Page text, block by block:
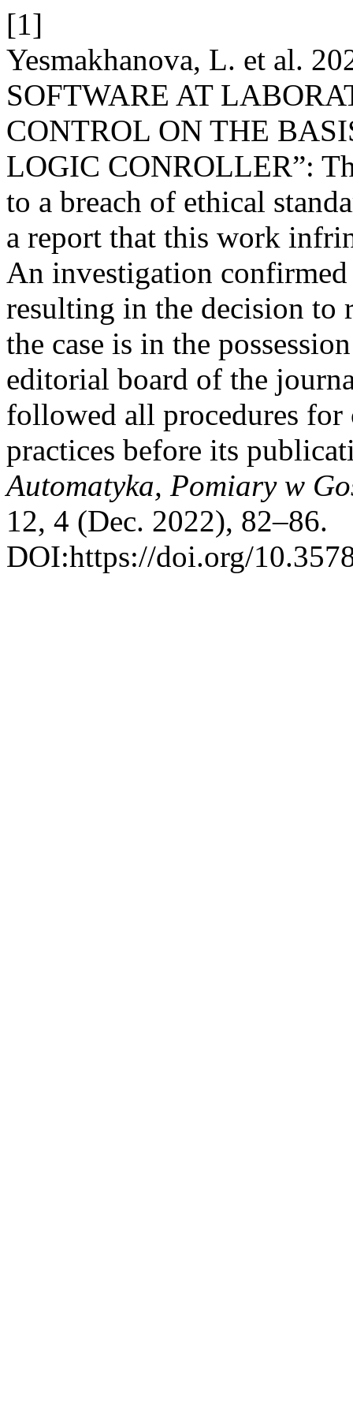
[1]
Yesmakhanova, L. et al.
SOFTWARE AT
CONTROL ON THE
LOGIC CONROLLER”:
to a breach of ethical
a report that this work
An investigation
resulting in the decision to
the case is in the
editorial board of the
followed all procedures
practices before its
Automatyka, Pomiary w
12, 4 (Dec. 2022), 82–86.
DOI:https://doi.org/